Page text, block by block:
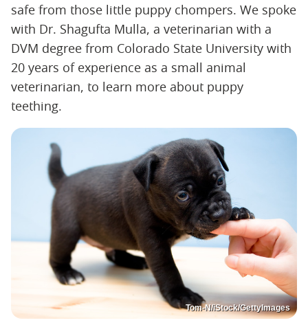
safe from those little puppy chompers. We spoke
with Dr. Shagufta Mulla, a veterinarian with a
DVM degree from Colorado State University with
20 years of experience as a small animal
veterinarian, to learn more about puppy
teething.
Tom-N/iStock/GettyImages